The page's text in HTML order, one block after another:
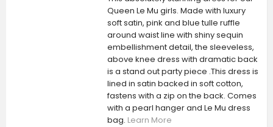
Queen Le Mu girls. Made with luxury
soft satin, pink and blue tulle ruffle
around waist line with shiny sequin
embellishment detail, the sleeveless,
above knee dress with dramatic back
is a stand out party piece .This dress is
lined in satin backed in soft cotton,
fastens with a zip on the back. Comes
with a pearl hanger and Le Mu dress
bag. Learn More